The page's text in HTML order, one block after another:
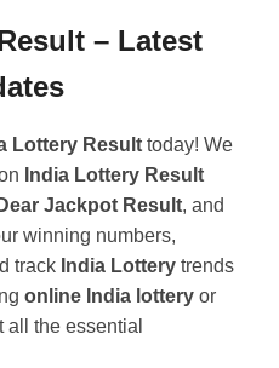
– Latest
Lottery Result today! We
India Lottery Result
Dear Jackpot Result, and
winning numbers,
track India Lottery trends
online India lottery or
the essential